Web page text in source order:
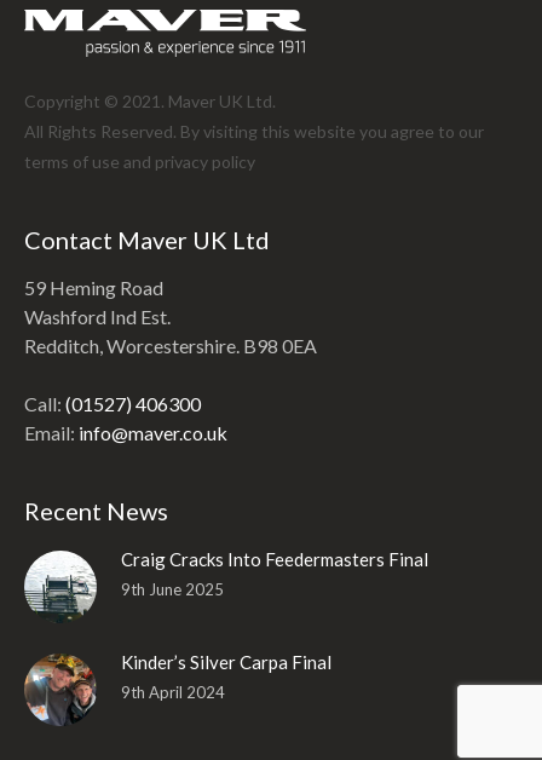
Copyright © 2021. Maver UK Ltd.
All Rights Reserved. By visiting this website you agree to our
terms of use and privacy policy
Contact Maver UK Ltd
59 Heming Road
Washford Ind Est.
Redditch, Worcestershire. B98 0EA
Call: (01527) 406300
Email: info@maver.co.uk
Recent News
Craig Cracks Into Feedermasters Final
9th June 2025
Kinder’s Silver Carpa Final
9th April 2024